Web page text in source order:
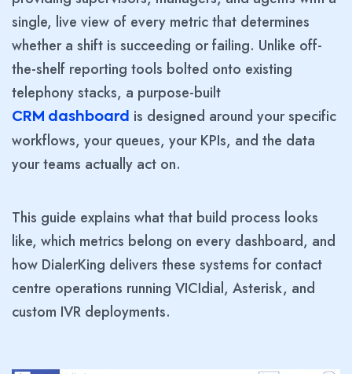
single, live view of every metric that determines
whether a shift is succeeding or failing. Unlike off-
the-shelf reporting tools bolted onto existing
telephony stacks, a purpose-built
CRM dashboard is designed around your specific
workflows, your queues, your KPIs, and the data
your teams actually act on.
This guide explains what that build process looks
like, which metrics belong on every dashboard, and
how DialerKing delivers these systems for contact
centre operations running VICIdial, Asterisk, and
custom IVR deployments.